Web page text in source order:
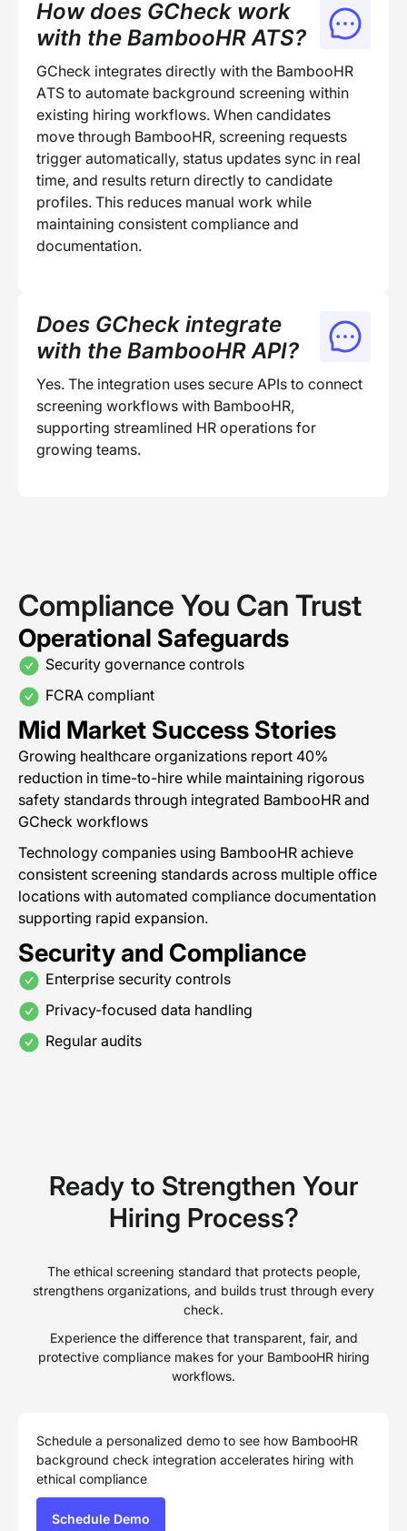
How does GCheck work
with the BambooHR ATS?
GCheck integrates directly with the BambooHR
ATS to automate background screening within
existing hiring workflows. When candidates
move through BambooHR, screening requests
trigger automatically, status updates sync in real
time, and results return directly to candidate
profiles. This reduces manual work while
maintaining consistent compliance and
documentation.
Does GCheck integrate
with the BambooHR API?
Yes. The integration uses secure APIs to connect
screening workflows with BambooHR,
supporting streamlined HR operations for
growing teams.
Compliance You Can Trust
Operational Safeguards
Security governance controls
FCRA compliant
Mid Market Success Stories
Growing healthcare organizations report 40%
reduction in time-to-hire while maintaining rigorous
safety standards through integrated BambooHR and
GCheck workflows
Technology companies using BambooHR achieve
consistent screening standards across multiple office
locations with automated compliance documentation
supporting rapid expansion.
Security and Compliance
Enterprise security controls
Privacy-focused data handling
Regular audits
Ready to Strengthen Your
Hiring Process?
The ethical screening standard that protects people,
strengthens organizations, and builds trust through every
check.
Experience the difference that transparent, fair, and
protective compliance makes for your BambooHR hiring
workflows.
Schedule a personalized demo to see how BambooHR
background check integration accelerates hiring with
ethical compliance
Schedule Demo